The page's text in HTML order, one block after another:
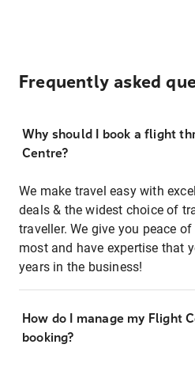
Frequently asked
Why should I book a flight
Centre?
We make travel easy with
deals & the widest choice of
traveller. We give you peace
most and have expertise that
years in the business!
How do I manage my Flight
booking?